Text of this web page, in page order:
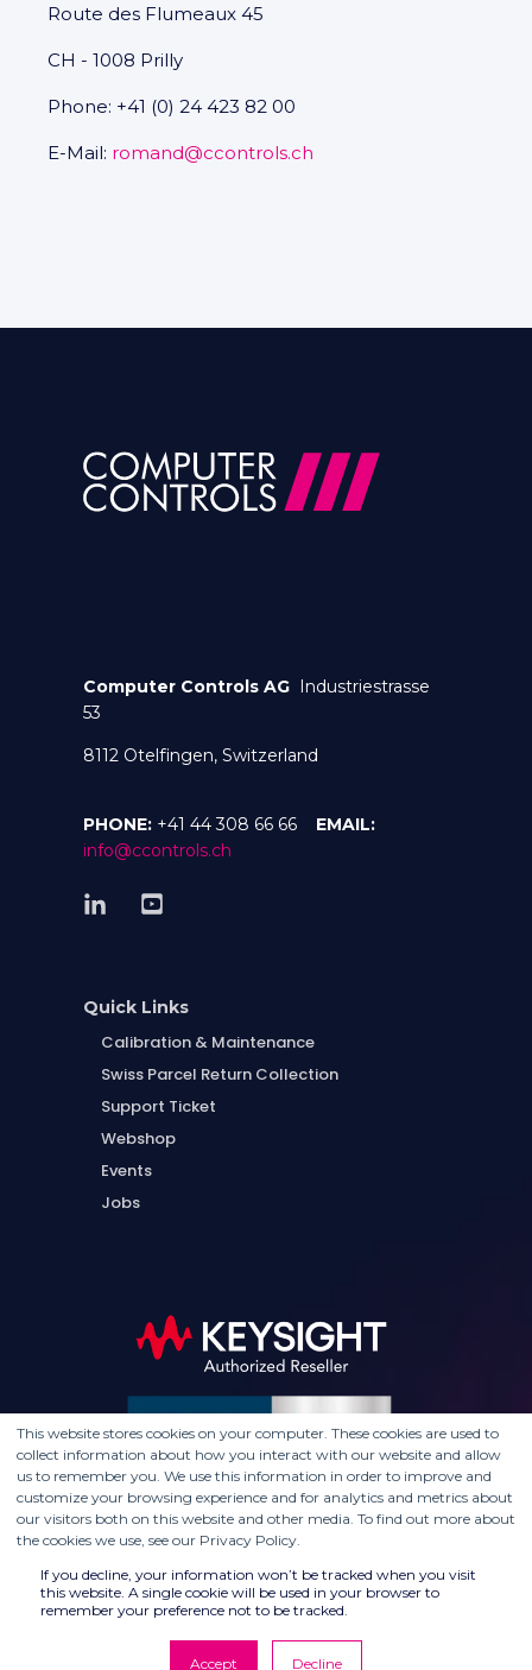
This website stores cookies on your computer. These cookies are used to
collect information about how you interact with our website and allow
us to remember you. We use this information in order to improve and
customize your browsing experience and for analytics and metrics about
our visitors both on this website and other media. To find out more about
the cookies we use, see our Privacy Policy.
If you decline, your information won’t be tracked when you visit
this website. A single cookie will be used in your browser to
remember your preference not to be tracked.
Accept Decline
Route des Flumeaux 45
CH - 1008 Prilly
Phone: +41 (0) 24 423 82 00
E-Mail: romand@ccontrols.ch
Computer Controls AG Industriestrasse
53
8112 Otelfingen, Switzerland
PHONE: +41 44 308 66 66 EMAIL:
info@ccontrols.ch
Quick Links
Calibration & Maintenance
Swiss Parcel Return Collection
Support Ticket
Webshop
Events
Jobs